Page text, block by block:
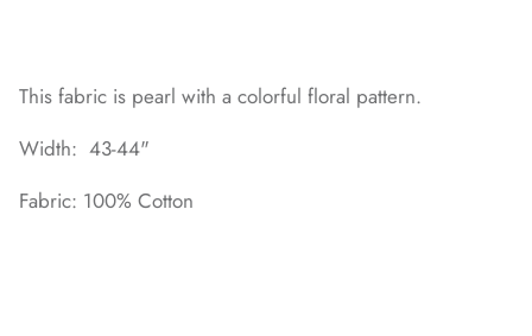
This fabric is pearl with a colorful floral pattern.
Width: 43-44"
Fabric: 100% Cotton